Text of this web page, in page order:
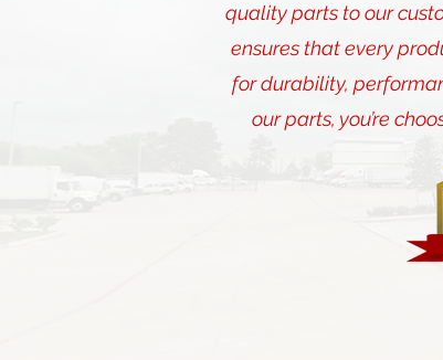
quality parts to our
ensures that every
for durability,
our parts, you’re